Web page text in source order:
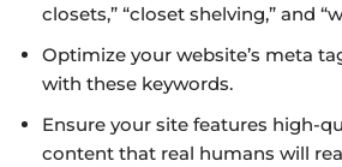
closets,” “closet shelving,” and
Optimize your website’s meta
with these keywords.
Ensure your site features high-
content that real humans will